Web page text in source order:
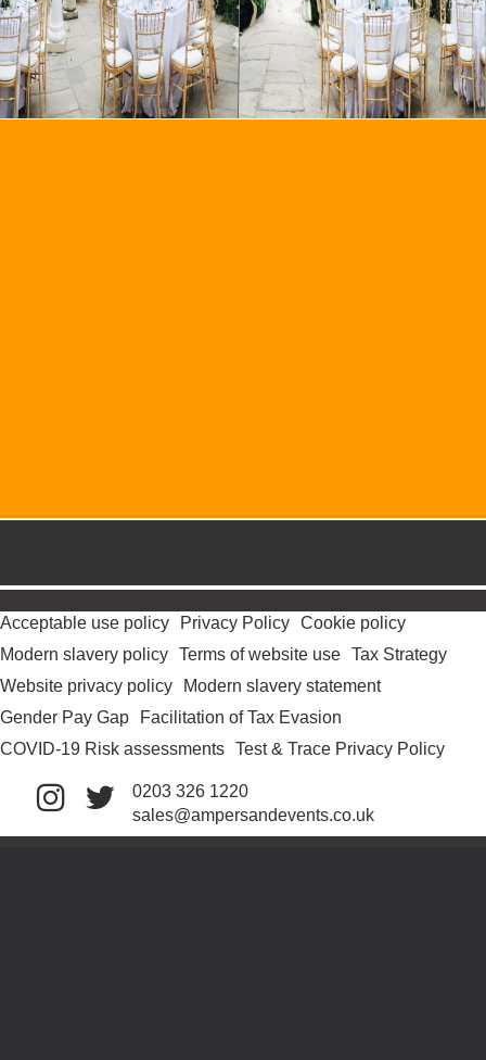
Acceptable use policy Privacy Policy Cookie policy
Modern slavery policy Terms of website use Tax Strategy
Website privacy policy
Modern slavery statement
Gender Pay Gap
Facilitation of Tax Evasion
COVID-19 Risk assessments Test & Trace Privacy Policy
0203 326 1220
sales@ampersandevents.co.uk